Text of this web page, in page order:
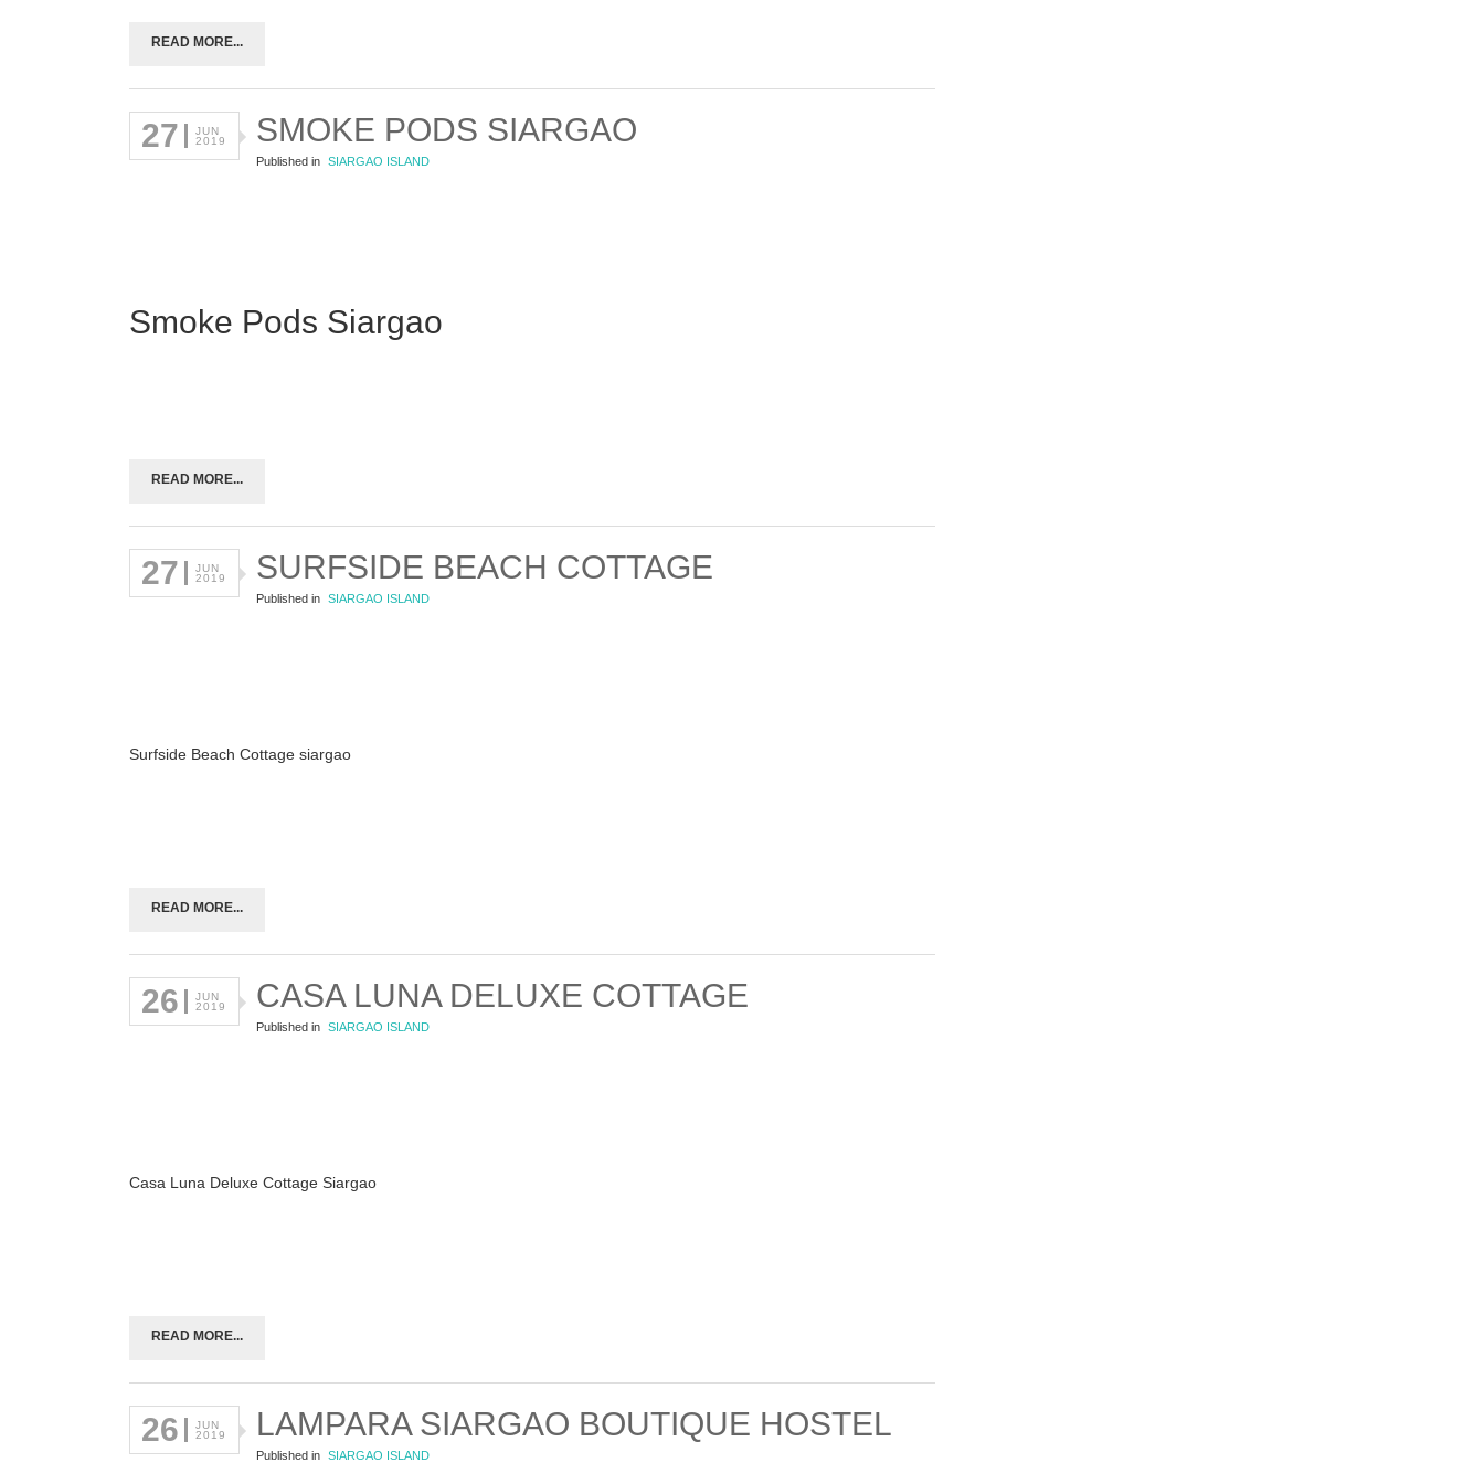
READ MORE...
27
JUN
2019
SMOKE PODS SIARGAO
Published in SIARGAO ISLAND
Smoke Pods Siargao
READ MORE...
27
JUN
2019
SURFSIDE BEACH COTTAGE
Published in SIARGAO ISLAND
Surfside Beach Cottage siargao
READ MORE...
26
JUN
2019
CASA LUNA DELUXE COTTAGE
Published in SIARGAO ISLAND
Casa Luna Deluxe Cottage Siargao
READ MORE...
26
JUN
2019
LAMPARA SIARGAO BOUTIQUE HOSTEL
Published in SIARGAO ISLAND